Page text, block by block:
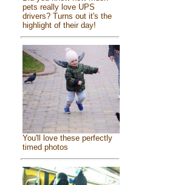
pets really love UPS
drivers? Turns out it's the
highlight of their day!
You'll love these perfectly
timed photos